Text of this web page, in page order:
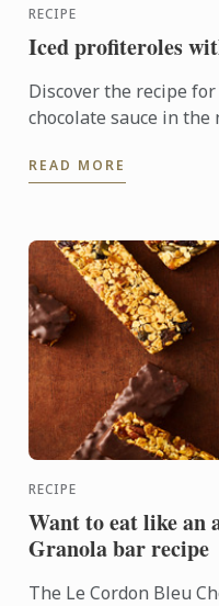
RECIPE
Iced profiteroles
Discover the recipe
chocolate sauce in the
READ MORE
RECIPE
Want to eat like an
Granola bar recipe
The Le Cordon Bleu